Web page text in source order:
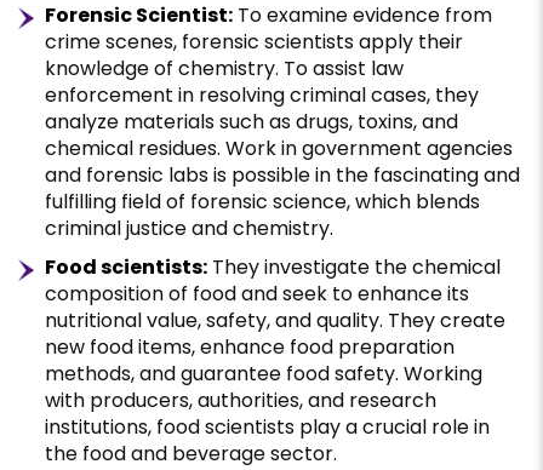
Forensic Scientist: To examine evidence from
crime scenes, forensic scientists apply their
knowledge of chemistry. To assist law
enforcement in resolving criminal cases, they
analyze materials such as drugs, toxins, and
chemical residues. Work in government agencies
and forensic labs is possible in the fascinating and
fulfilling field of forensic science, which blends
criminal justice and chemistry.
Food scientists: They investigate the chemical
composition of food and seek to enhance its
nutritional value, safety, and quality. They create
new food items, enhance food preparation
methods, and guarantee food safety. Working
with producers, authorities, and research
institutions, food scientists play a crucial role in
the food and beverage sector.